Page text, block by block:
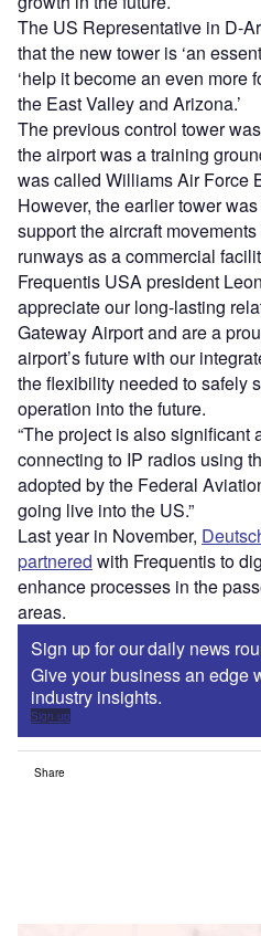
The US Representative in D-
that the new tower is ‘an
‘help it become an even more
the East Valley and Arizona.’
The previous control tower
the airport was a training
was called Williams Air Force
However, the earlier tower
support the aircraft
runways as a commercial
Frequentis USA president
appreciate our long-lasting
Gateway Airport and are a
airport’s future with our
the flexibility needed to safely
operation into the future.
“The project is also significant
connecting to IP radios using
adopted by the Federal
going live into the US.”
Last year in November,
partnered with Frequentis to
enhance processes in the
areas.
Sign up for our daily news
Give your business an edge
industry insights.
Sign up
Share